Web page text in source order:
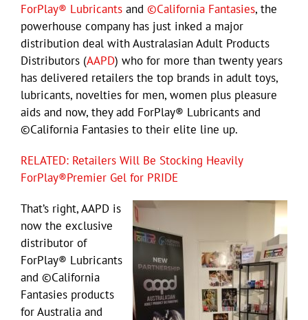
ForPlay® Lubricants and ©California Fantasies, the
powerhouse company has just inked a major
distribution deal with Australasian Adult Products
Distributors (AAPD) who for more than twenty years
has delivered retailers the top brands in adult toys,
lubricants, novelties for men, women plus pleasure
aids and now, they add ForPlay® Lubricants and
©California Fantasies to their elite line up.
RELATED: Retailers Will Be Stocking Heavily
ForPlay®Premier Gel for PRIDE
That’s right, AAPD is
now the exclusive
distributor of
ForPlay® Lubricants
and ©California
Fantasies products
for Australia and